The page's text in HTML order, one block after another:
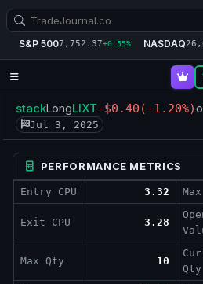
S&P 5007,752.37+0.55% NASDAQ
stackLongLIXT-$0.40 (-1.20%)
Jul 3, 2025
PERFORMANCE METRICS
Entry CPU 3.32
Exit CPU 3.28
Max Qty 10
Qty